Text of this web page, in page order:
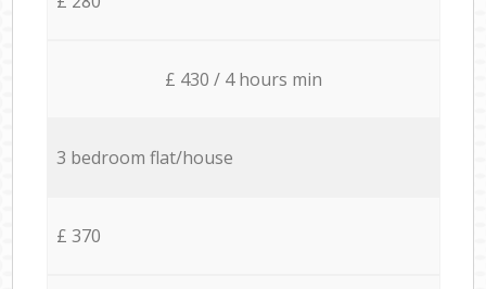
£ 430 / 4 hours min
3 bedroom flat/house
£ 370